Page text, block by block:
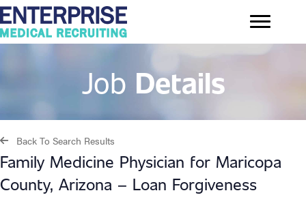
Job Details
Back To Search Results
Family Medicine Physician for Maricopa
County, Arizona – Loan Forgiveness